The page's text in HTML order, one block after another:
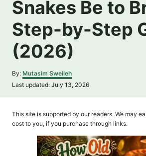
Snakes Be to
Step-by-Step
(2026)
By: A
u
h
r
Mutasim Sweileh
P
t
Last updated: July 13, 2026
This site is supported by our readers. We may
cost to you, if you purchase through links.